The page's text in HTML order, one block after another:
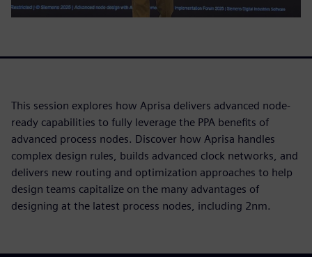
This session explores how Aprisa delivers advanced node-
ready capabilities to fully leverage the PPA benefits of
advanced process nodes. Discover how Aprisa handles
complex design rules, builds advanced clock networks, and
delivers new routing and optimization approaches to help
design teams capitalize on the many advantages of
designing at the latest process nodes, including 2nm.